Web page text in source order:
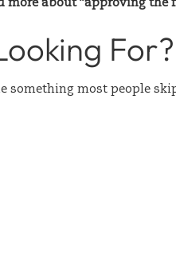
more about “approving the
For?
something most people